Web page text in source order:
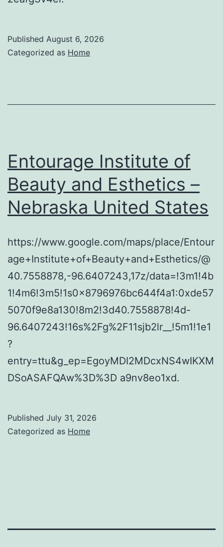
Published August 6, 2026
Categorized as Home
Entourage Institute of
Beauty and Esthetics –
Nebraska United States
https://www.google.com/maps/place/Entour
age+Institute+of+Beauty+and+Esthetics/@
40.7558878,-96.6407243,17z/data=!3m1!4b
1!4m6!3m5!1s0x8796976bc644f4a1:0xde57
5070f9e8a130!8m2!3d40.7558878!4d-
96.6407243!16s%2Fg%2F11sjb2lr__!5m1!1e1
?
entry=ttu&g_ep=EgoyMDI2MDcxNS4wIKXM
DSoASAFQAw%3D%3D a9nv8eo1xd.
Published July 31, 2026
Categorized as Home